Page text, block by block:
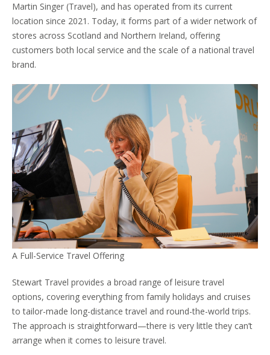
Martin Singer (Travel), and has operated from its current
location since 2021. Today, it forms part of a wider network of
stores across Scotland and Northern Ireland, offering
customers both local service and the scale of a national travel
brand.
A Full-Service Travel Offering
Stewart Travel provides a broad range of leisure travel
options, covering everything from family holidays and cruises
to tailor-made long-distance travel and round-the-world trips.
The approach is straightforward—there is very little they can’t
arrange when it comes to leisure travel.